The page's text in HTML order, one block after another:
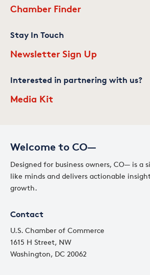
Welcome to CO—
Designed for business owners, CO— is a
like minds and delivers actionable
growth.
Contact
U.S. Chamber of Commerce
1615 H Street, NW
Washington, DC 20062
Chamber Finder
Stay In Touch
Newsletter Sign Up
Interested in partnering with us?
Media Kit